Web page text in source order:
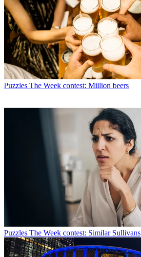
Puzzles The Week contest: Million beers
Puzzles The Week contest: Similar Sullivans